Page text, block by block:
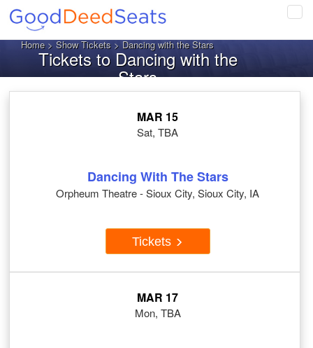
Home>Show Tickets> Dancing with the Stars
Tickets to Dancing with the
Stars
MAR 15
Sat, TBA
Dancing With The Stars
Orpheum Theatre - Sioux City, Sioux City, IA
Tickets
MAR 17
Mon, TBA